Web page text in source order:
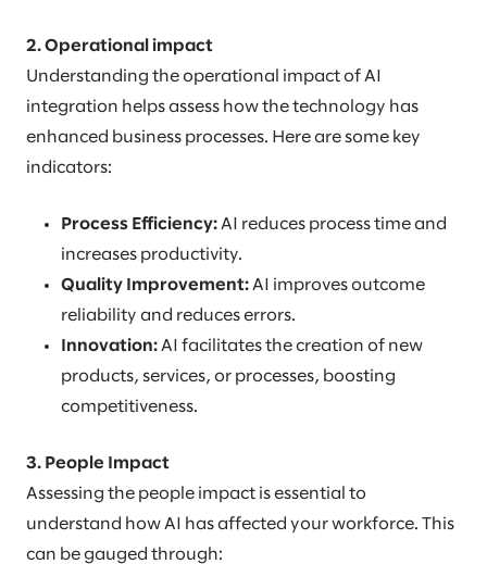
2. Operational impact
Understanding the operational impact of AI
integration helps assess how the technology has
enhanced business processes. Here are some key
indicators:
Process Efficiency: AI reduces process time and
increases productivity.
Quality Improvement: AI improves outcome
reliability and reduces errors.
Innovation: AI facilitates the creation of new
products, services, or processes, boosting
competitiveness.
3. People Impact
Assessing the people impact is essential to
understand how AI has affected your workforce. This
can be gauged through: